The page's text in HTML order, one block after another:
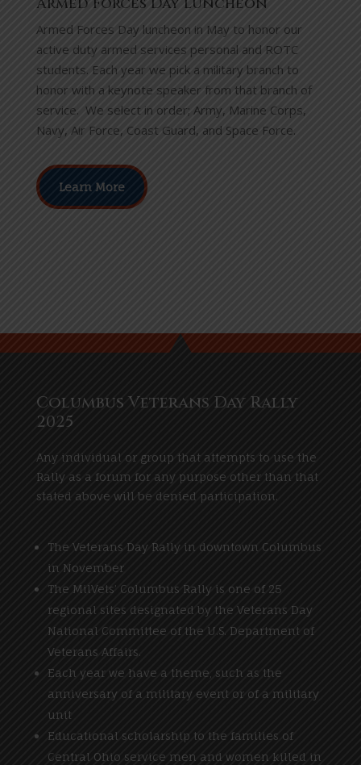
Armed Forces Day luncheon in May to honor our
active duty armed services personal and ROTC
students. Each year we pick a military branch to
honor with a keynote speaker from that branch of
service. We select in order; Army, Marine Corps,
Navy, Air Force, Coast Guard, and Space Force.
Learn More
Columbus Veterans Day Rally
2025
Any individual or group that attempts to use the
Rally as a forum for any purpose other than that
stated above will be denied participation.
The Veterans Day Rally in downtown Columbus
in November
The MilVets’ Columbus Rally is one of 25
regional sites designated by the Veterans Day
National Committee of the U.S. Department of
Veterans Affairs.
Each year we have a theme, such as the
anniversary of a military event or of a military
unit
Educational scholarship to the families of
Central Ohio service men and women killed in